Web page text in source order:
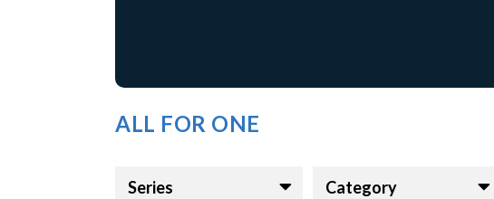
ALL FOR ONE
Series Category